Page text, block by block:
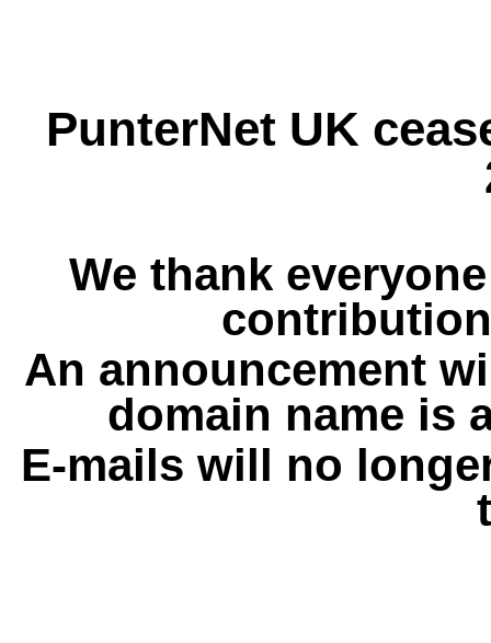
PunterNet UK
We thank
An announcement
domain name is
E-mails will no